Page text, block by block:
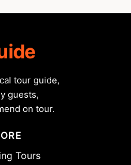
tour guide,
guests,
on tour.
Tours